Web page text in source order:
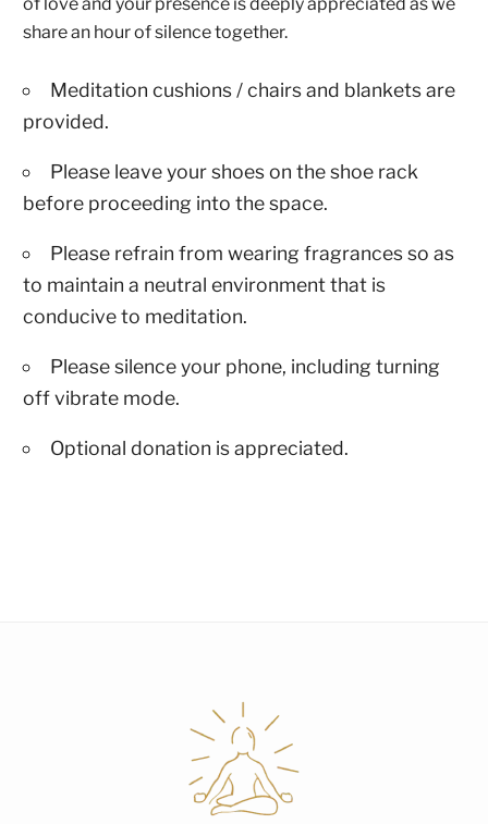
share an hour of silence together.
Meditation cushions / chairs and blankets are
provided.
Please leave your shoes on the shoe rack
before proceeding into the space.
Please refrain from wearing fragrances so as
to maintain a neutral environment that is
conducive to meditation.
Please silence your phone, including turning
off vibrate mode.
Optional donation is appreciated.